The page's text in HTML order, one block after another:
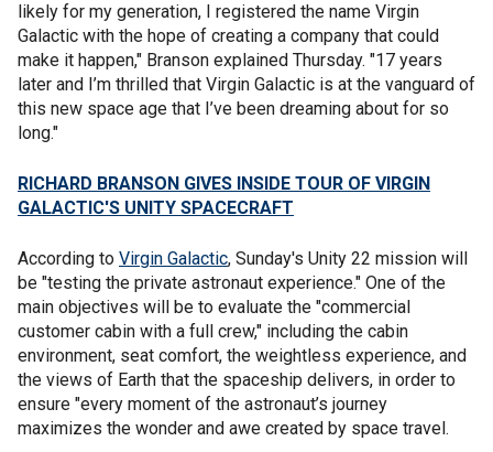
likely for my generation, I registered the name Virgin
Galactic with the hope of creating a company that could
make it happen," Branson explained Thursday. "17 years
later and I’m thrilled that Virgin Galactic is at the vanguard of
this new space age that I’ve been dreaming about for so
long."
RICHARD BRANSON GIVES INSIDE TOUR OF VIRGIN
GALACTIC'S UNITY SPACECRAFT
According to Virgin Galactic, Sunday's Unity 22 mission will
be "testing the private astronaut experience." One of the
main objectives will be to evaluate the "commercial
customer cabin with a full crew," including the cabin
environment, seat comfort, the weightless experience, and
the views of Earth that the spaceship delivers, in order to
ensure "every moment of the astronaut’s journey
maximizes the wonder and awe created by space travel.